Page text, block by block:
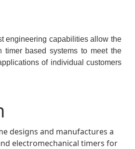
engineering capabilities allow the
timer based systems to meet the
of individual customers
designs and manufactures a
electromechanical timers for